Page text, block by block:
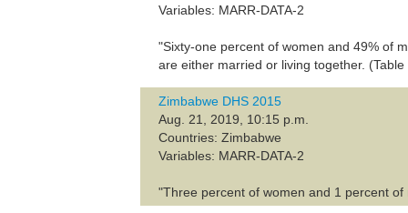
Variables: MARR-DATA-2
"Sixty-one percent of women and 49% of
are either married or living together.
Zimbabwe DHS 2015
Aug. 21, 2019, 10:15 p.m.
Countries: Zimbabwe
Variables: MARR-DATA-2
"Three percent of women and 1 percent